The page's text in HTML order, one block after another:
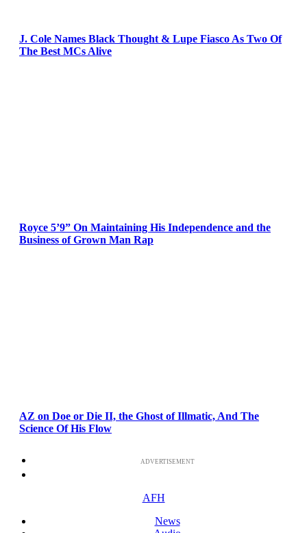
J. Cole Names Black Thought & Lupe Fiasco As Two Of
The Best MCs Alive
Royce 5’9” On Maintaining His Independence and the
Business of Grown Man Rap
AZ on Doe or Die II, the Ghost of Illmatic, And The
Science Of His Flow
ADVERTISEMENT
AFH
News